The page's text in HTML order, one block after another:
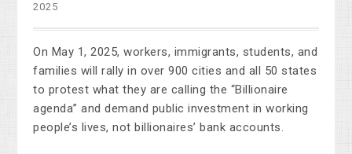
2025
On May 1, 2025, workers, immigrants, students, and
families will rally in over 900 cities and all 50 states
to protest what they are calling the “Billionaire
agenda” and demand public investment in working
people’s lives, not billionaires’ bank accounts.